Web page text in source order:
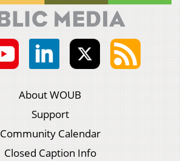
About WOUB
Support
Community Calendar
Closed Caption Info